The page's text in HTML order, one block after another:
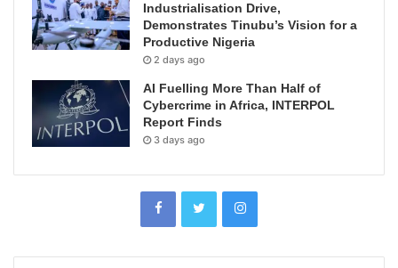
Industrialisation Drive,
Demonstrates Tinubu’s Vision for a
Productive Nigeria
2 days ago
AI Fuelling More Than Half of
Cybercrime in Africa, INTERPOL
Report Finds
3 days ago